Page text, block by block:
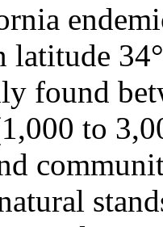
latitude
found
to